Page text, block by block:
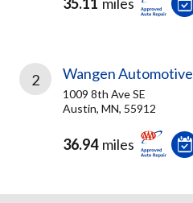
2 Wangen Automotive
1009 8th Ave SE
Austin, MN, 55912
36.94 miles